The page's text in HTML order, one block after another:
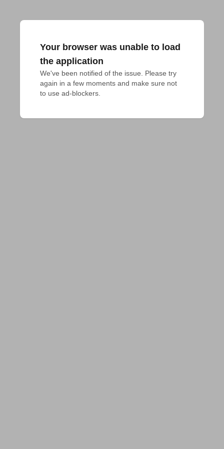
Your browser was unable to load
the application
We've been notified of the issue. Please try
again in a few moments and make sure not
to use ad-blockers.